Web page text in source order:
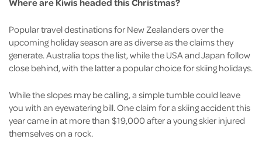
Popular travel destinations for New Zealanders over the
upcoming holiday season are as diverse as the claims they
generate. Australia tops the list, while the USA and Japan follow
close behind, with the latter a popular choice for skiing holidays.
While the slopes may be calling, a simple tumble could leave
you with an eyewatering bill. One claim for a skiing accident this
year came in at more than $19,000 after a young skier injured
themselves on a rock.